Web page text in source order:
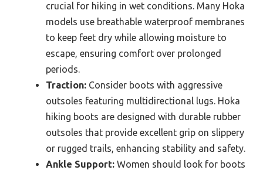
crucial for hiking in wet conditions. Many Hoka
models use breathable waterproof membranes
to keep feet dry while allowing moisture to
escape, ensuring comfort over prolonged
periods.
Traction: Consider boots with aggressive
outsoles featuring multidirectional lugs. Hoka
hiking boots are designed with durable rubber
outsoles that provide excellent grip on slippery
or rugged trails, enhancing stability and safety.
Ankle Support: Women should look for boots